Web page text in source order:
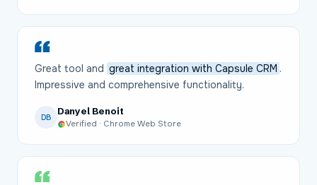
Great tool and great integration with Capsule CRM .
Impressive and comprehensive functionality.
DB
Danyel Benoit
Verified · Chrome Web Store